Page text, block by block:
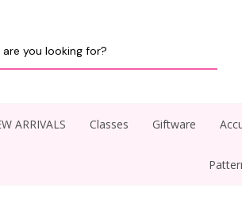
ARRIVALS Classes Giftware